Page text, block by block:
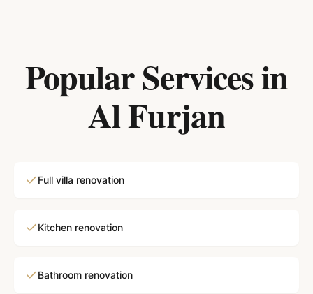
Popular Services in
Al Furjan
Full villa renovation
Kitchen renovation
Bathroom renovation